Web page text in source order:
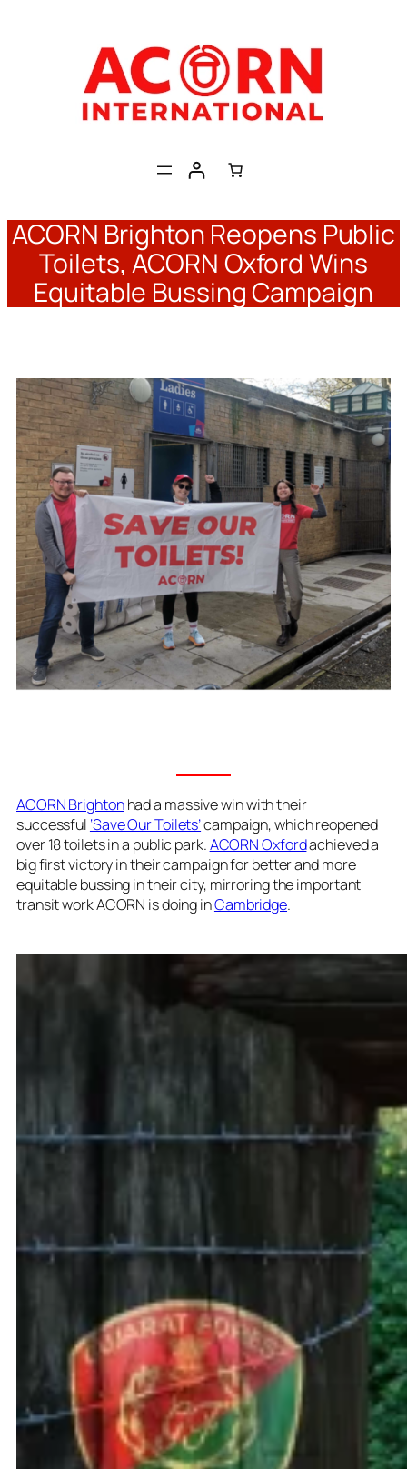
ACORN Brighton Reopens Public
Toilets, ACORN Oxford Wins
Equitable Bussing Campaign
ACORN Brightonhad a massive win with their
successful ‘Save Our Toilets’campaign, which reopened
over 18 toilets in a public park.ACORN Oxfordachieved a
big first victory in their campaign for better and more
equitable bussing in their city, mirroring the important
transit work ACORN is doing inCambridge.